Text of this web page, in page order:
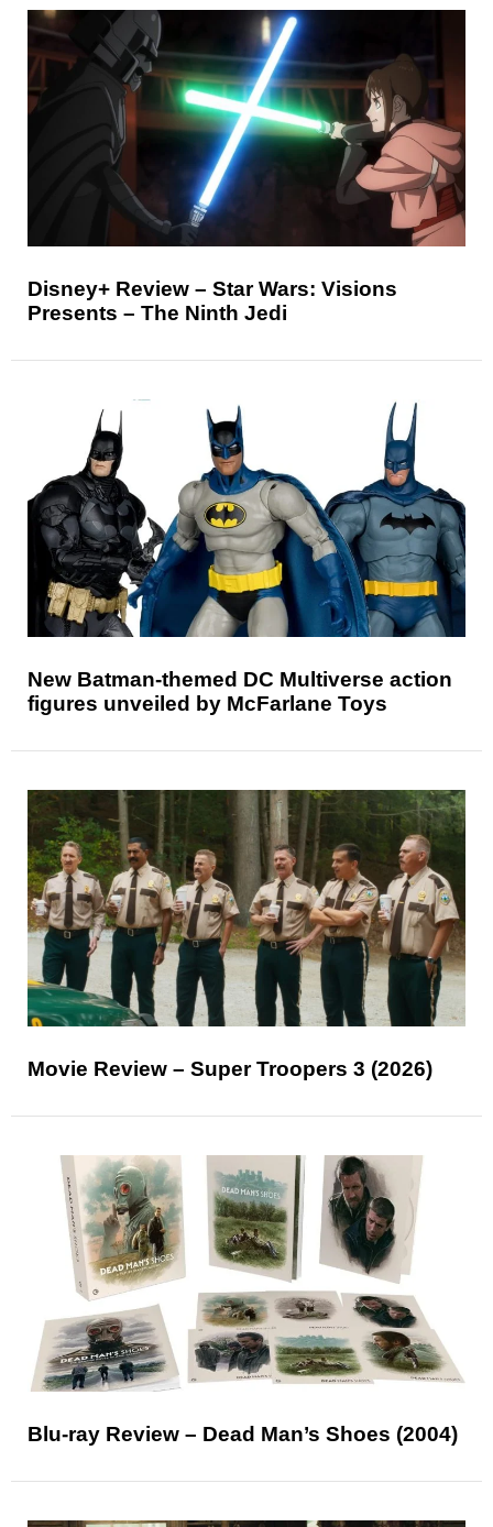
Disney+ Review – Star Wars: Visions
Presents – The Ninth Jedi
New Batman-themed DC Multiverse action
figures unveiled by McFarlane Toys
Movie Review – Super Troopers 3 (2026)
Blu-ray Review – Dead Man’s Shoes (2004)